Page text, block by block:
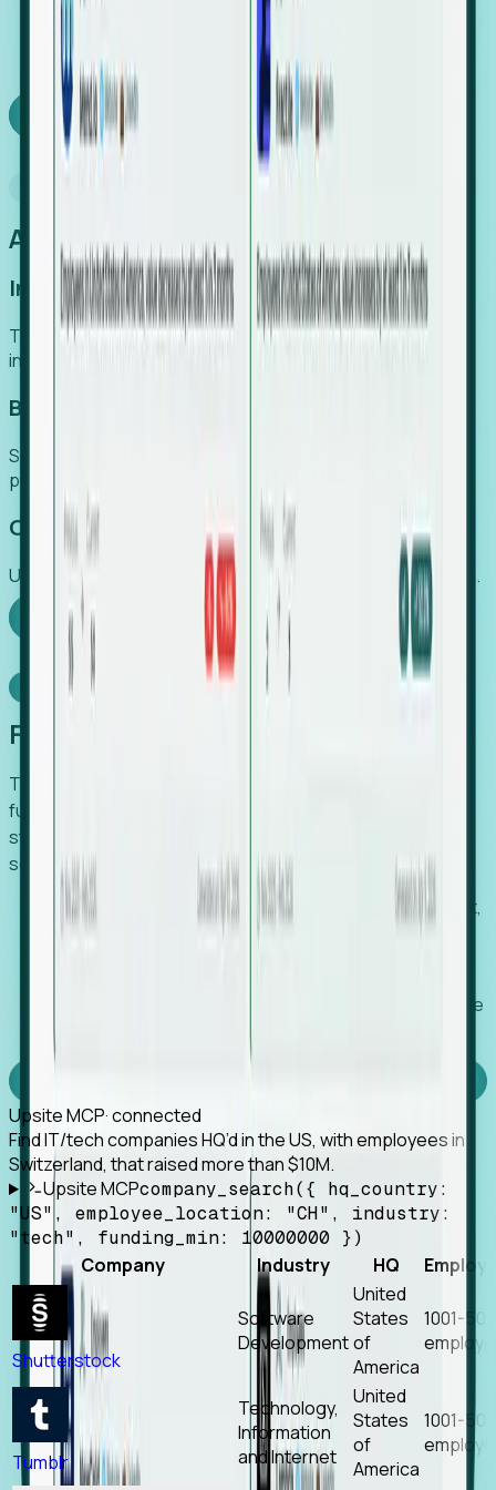
SaaS engine, delivering high-intent leads directly to
your team.
Book a demo
An easier way to power your growth
Increase Efficiency
Turn high-cost research into scalable, instant SaaS
intelligence.
Boost Conversion
Secure high-intent leads before they hit the media and
public registries.
Capture Growth
Uncover hidden economic value that legacy systems miss.
Explore Foresight
Model Context Protocol
Foresight, inside your AI agent
The Upsite MCP server exposes the same company,
funding, hiring and contact data that powers Foresight —
straight to Claude, Cursor, or any MCP-capable agent. No
scraping, no CSV exports, no glue code.
Search companies and contacts by HQ, headcount,
industry, funding and employee location.
Works with any MCP client, so your agent keeps the
Upsite MCP· connected
Find IT/tech companies HQ’d in the US, with employees in
Switzerland, that raised more than $10M.
Upsite MCPcompany_search({ hq_country:
"US", employee_location: "CH", industry:
"tech", funding_min: 10000000 })
Company Industry HQ
Shutterstock
Software
Development
United
States
of
America
1001-
Tumblr
Technology,
Information
and Internet
United
States
of
America
1001-